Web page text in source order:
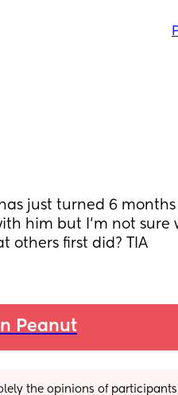
just turned 6 months
him but I’m not sure
others first did? TIA
Peanut
the opinions of